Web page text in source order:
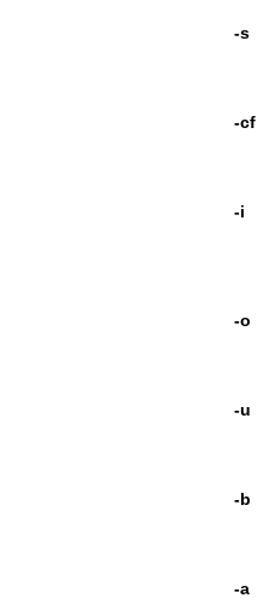
-s
-cf
-i
-o
-u
-b
-a